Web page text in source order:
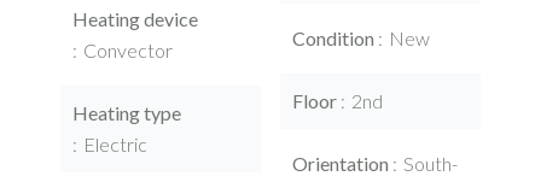
Heating device
Convector
Heating type
Electric
Condition New
Floor 2nd
Orientation
South-